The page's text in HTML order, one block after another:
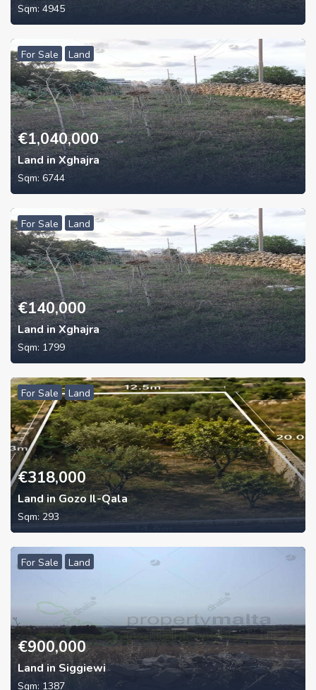
Sqm: 4945
For Sale Land
€1,040,000
Land in Xghajra
Sqm: 6744
For Sale Land
€140,000
Land in Xghajra
Sqm: 1799
For Sale Land
€318,000
Land in Gozo Il-Qala
Sqm: 293
For Sale Land
€900,000
Land in Siggiewi
Sqm: 1387